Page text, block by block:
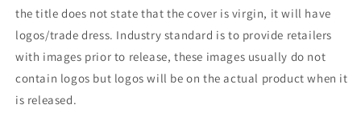
the title does not state that the cover is virgin, it will have
logos/trade dress. Industry standard is to provide retailers
with images prior to release, these images usually do not
contain logos but logos will be on the actual product when it
is released.